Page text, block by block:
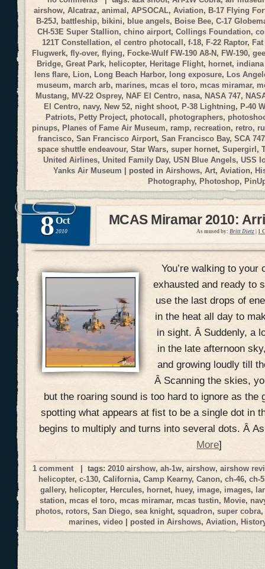
airshow,Alcatraz,animal,APSOCAL,Aviation,B-17 Flying
B-25J, battleship, bikini, blue angels, Boise Bee,C-17
CH-53E Super Stallion, chino airport, Collings Foundation,
121T Constellation, el centro photocall, f-18, F-22 Raptor,
Flugwerk,fly-over,flying, Focke-Wulf FW-190 A8-N, FW-190,
Bridge,Great Park, helicopter, Heritage Flight, hornet,
lens flare, Lion, Long Beach Harbor, long exposure, Los
museum, march arb, marines, mcas el toro, mcas miramar,
Mustang, MV-22 Osprey, NAF El Centro, nasa, NASA 747,
El Centro, navy, New 52, night shoot, P-38 Lightning, P-40
Patriots,Petty Project, photocall, photographers,
pinups,Planes of Fame Air Museum, ramp, recreation, retro,
francisco, San Francisco Airport, San Francisco Bay, SCA 747
space shuttle endeavour,Star Wars,super hornet,Supergirl,
United Airlines, United Family Day, USN Blue Angels, USS
Yanks Air Museum | posted in Airshows, Art, Aviation,
Photography, Photoshop,
8 Oct
2010
MCAS Miramar 2010:
As mused by: Britt Dietz 1
You’re walking to your
exhausted and ready to
use the last drops of
in the heat all day to
in sight. Â Suddenly, a
in the late afternoon
and growing loudly till
Â Scanning the skies,
but the roaring sound is too hard to ignore as the
spotting what appears at fist to be a single dot in
begins to multiply and turns into several dots. Â
More]
1 comment | tags: 2010 airshow, ah-1w, airshow, airshow
helicopter, c-130, California, Camp Kearny, Canon, ch-46, ch-
gallery, helicopter, Hercules, hornet, huey, image, images,
station, mcas el toro, mcas miramar, mcas tustin, Movie,
photos, rotors, San Diego, sea knight, squadron, super cobra,
marines,video | posted inAirshows,Aviation,